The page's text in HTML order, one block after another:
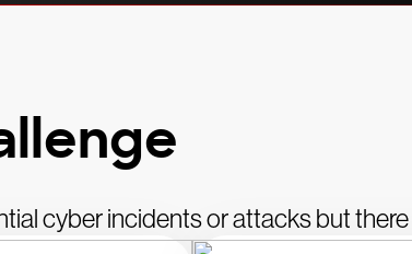
cyber incidents or attacks but